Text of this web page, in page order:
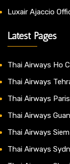
Luxair Ajaccio
Latest Pages
Thai Airways Ho
Thai Airways
Thai Airways
Thai Airways
Thai Airways
Thai Airways